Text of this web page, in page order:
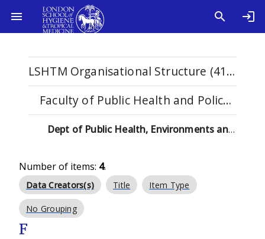
LSHTM Organisational Structure (4115)
Faculty of Public Health and Policy (529)
Dept of Public Health, Environments and Society (137)
Number of items: 4.
Data Creators(s) Title Item Type
No Grouping
F